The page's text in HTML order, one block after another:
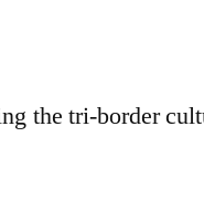
the tri-border